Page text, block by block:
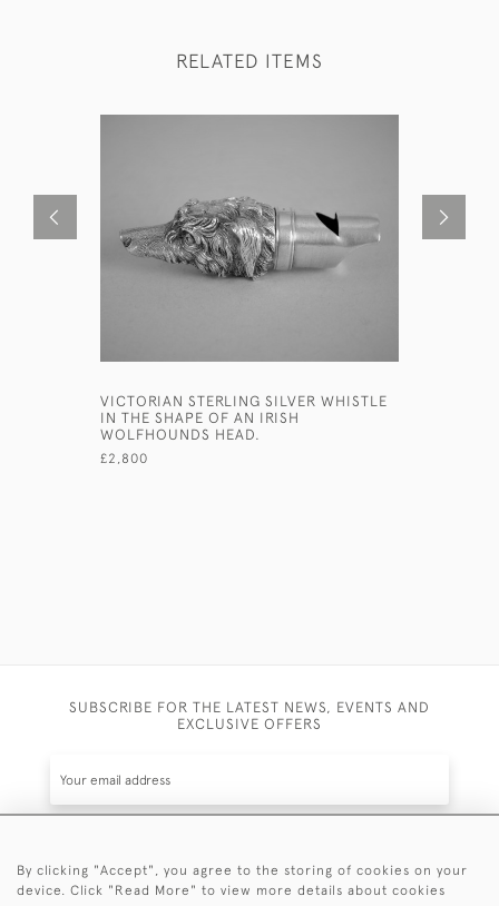
RELATED ITEMS
VICTORIAN STERLING SILVER WHISTLE
IN THE SHAPE OF AN IRISH
WOLFHOUNDS HEAD.
£2,800
SUBSCRIBE FOR THE LATEST NEWS, EVENTS AND
EXCLUSIVE OFFERS
SUBSCRIBE
By clicking "Accept", you agree to the storing of cookies on your
device. Click "Read More" to view more details about cookies